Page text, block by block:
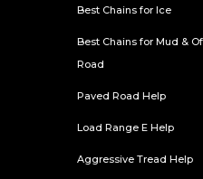
Best Chains for Ice
Best Chains for Mud &
Road
Paved Road Help
Load Range E Help
Aggressive Tread Help